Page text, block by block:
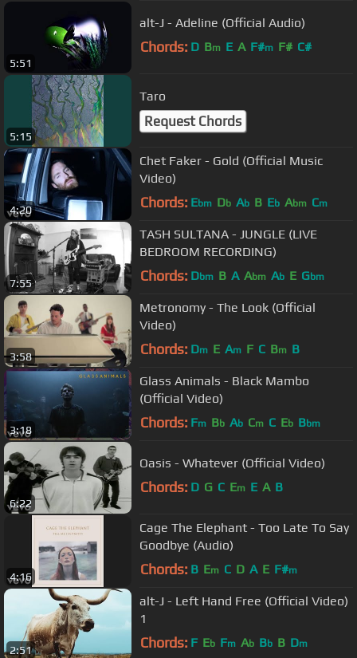
5:51
alt-J - Adeline (Official Audio)
Chords: D Bm E A F#m F# C#
5:15
Taro
Request Chords
4:20
Chet Faker - Gold (Official Music
Video)
Chords: Ebm Db Ab B Eb Abm Cm
7:55
TASH SULTANA - JUNGLE (LIVE
BEDROOM RECORDING)
Chords: Dbm B A Abm Ab E Gbm
3:58
Metronomy - The Look (Official
Video)
Chords: Dm E Am F C Bm B
3:18
Glass Animals - Black Mambo
(Official Video)
Chords: Fm Bb Ab Cm C Eb Bbm
6:22
Oasis - Whatever (Official Video)
Chords: D G C Em E A B
4:16
Cage The Elephant - Too Late To Say
Goodbye (Audio)
Chords: B Em C D A E F#m
2:51
alt-J - Left Hand Free (Official Video)
1
Chords: F Eb Fm Ab Bb B Dm